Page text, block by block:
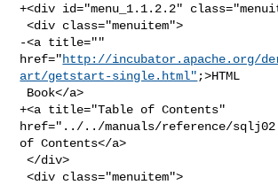
+<div id="menu_1.1.2.2"
<div class="menuitem">
-<a title=""
href="http://incubator.apache.org/
art/getstart-single.html" ;>HTML
+<a title="Table of Contents"
href="../../manuals/reference/
of Contents</a>
</div>
<div class="menuitem">